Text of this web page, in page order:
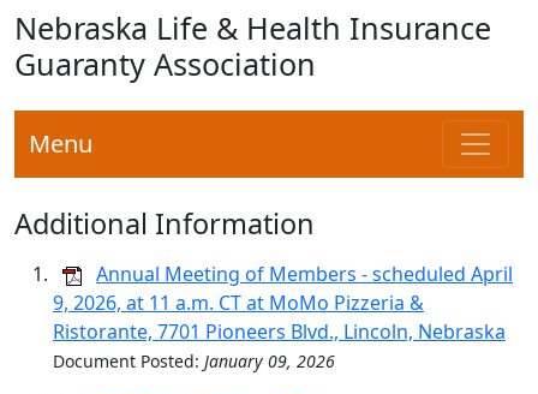
Nebraska Life & Health Insurance
Guaranty Association
Menu
Additional Information
Annual Meeting of Members - scheduled April
9, 2026, at 11 a.m. CT at MoMo Pizzeria &
Ristorante, 7701 Pioneers Blvd., Lincoln, Nebraska
Document Posted: January 09, 2026